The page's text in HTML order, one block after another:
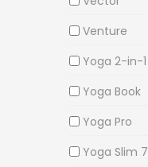
Venture
Yoga 2-in-1
Yoga Book
Yoga Pro
Yoga Slim 7